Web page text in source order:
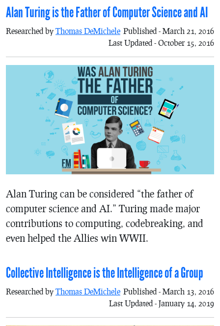
Alan Turing is the Father of Computer Science and AI
Researched by Thomas DeMichele Published - March 21, 2016
Last Updated - October 15, 2016
Alan Turing can be considered “the father of
computer science and AI.” Turing made major
contributions to computing, codebreaking, and
even helped the Allies win WWII.
Collective Intelligence is the Intelligence of a Group
Researched by Thomas DeMichele Published - March 13, 2016
Last Updated - January 14, 2019